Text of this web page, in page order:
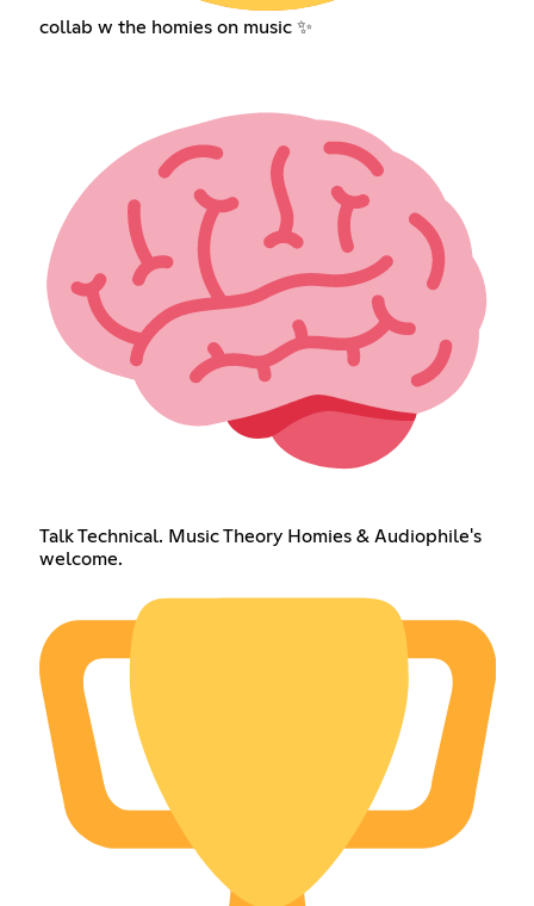
collab w the homies on music ✨
Talk Technical. Music Theory Homies & Audiophile's
welcome.